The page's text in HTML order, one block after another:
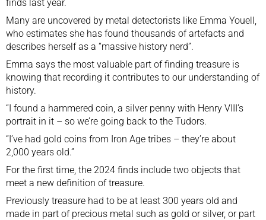
finds last year.
Many are uncovered by metal detectorists like Emma Youell,
who estimates she has found thousands of artefacts and
describes herself as a “massive history nerd”.
Emma says the most valuable part of finding treasure is
knowing that recording it contributes to our understanding of
history.
“I found a hammered coin, a silver penny with Henry VIII’s
portrait in it – so we’re going back to the Tudors.
“I’ve had gold coins from Iron Age tribes – they’re about
2,000 years old.”
For the first time, the 2024 finds include two objects that
meet a new definition of treasure.
Previously treasure had to be at least 300 years old and
made in part of precious metal such as gold or silver, or part